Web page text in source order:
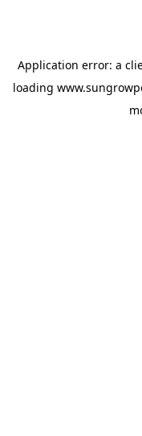
Application error: a
loading